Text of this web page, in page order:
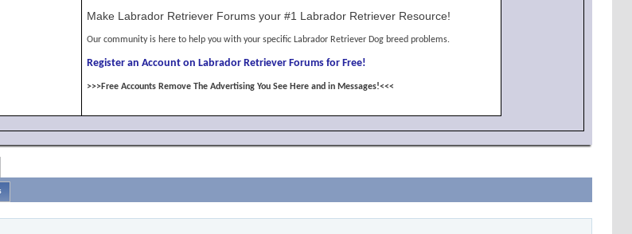
Make Labrador Retriever Forums your #1 Labrador Retriever Resource!
Our community is here to help you with your specific Labrador Retriever Dog breed problems.
Register an Account on Labrador Retriever Forums for Free!
>>>Free Accounts Remove The Advertising You See Here and in Messages!<<<